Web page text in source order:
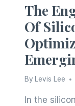
The
Of
By Levis Lee
In the